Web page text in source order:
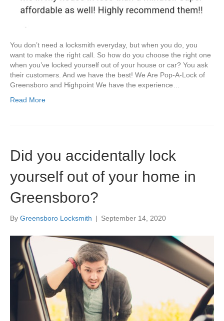
You don’t need a locksmith everyday, but when you do, you
want to make the right call. So how do you choose the right one
when you’ve locked yourself out of your house or car? You ask
their customers. And we have the best! We Are Pop-A-Lock of
Greensboro and Highpoint We have the experience…
Read More
Did you accidentally lock
yourself out of your home in
Greensboro?
By Greensboro Locksmith | September 14, 2020